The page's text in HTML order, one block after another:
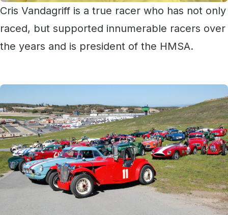
Cris Vandagriff is a true racer who has not only
raced, but supported innumerable racers over
the years and is president of the HMSA.